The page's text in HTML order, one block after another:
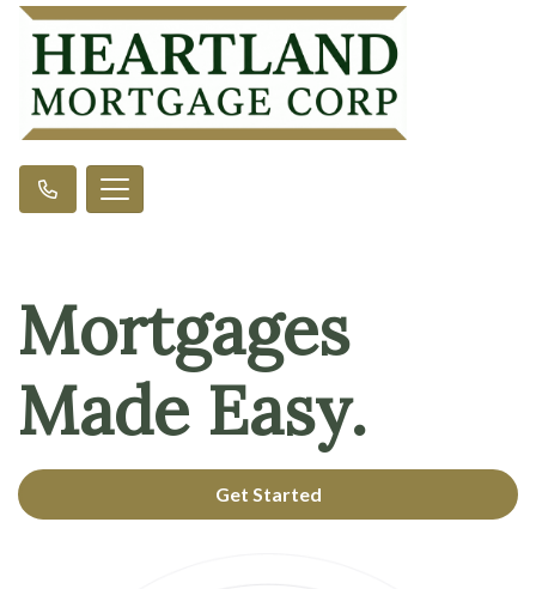
Mortgages
Made Easy.
Get Started